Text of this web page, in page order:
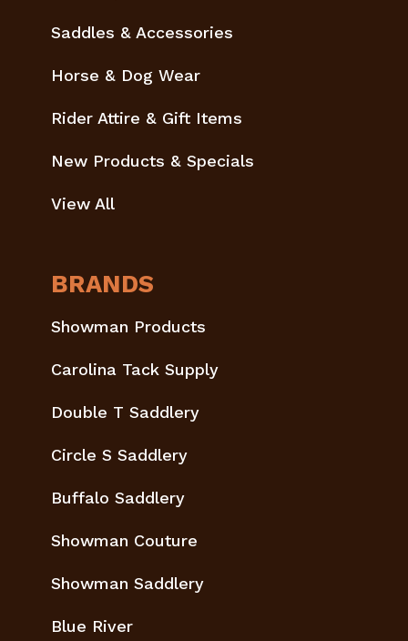
Saddles & Accessories
Horse & Dog Wear
Rider Attire & Gift Items
New Products & Specials
View All
BRANDS
Showman Products
Carolina Tack Supply
Double T Saddlery
Circle S Saddlery
Buffalo Saddlery
Showman Couture
Showman Saddlery
Blue River